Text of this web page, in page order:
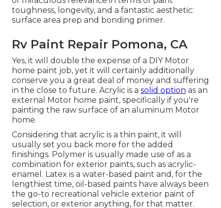
toughness, longevity, and a fantastic aesthetic:
surface area prep and bonding primer.
Rv Paint Repair Pomona, CA
Yes, it will double the expense of a DIY Motor
home paint job, yet it will certainly additionally
conserve you a great deal of money and suffering
in the close to future. Acrylic is a solid option as an
external Motor home paint, specifically if you're
painting the raw surface of an aluminum Motor
home.
Considering that acrylic is a thin paint, it will
usually set you back more for the added
finishings. Polymer is usually made use of as a
combination for exterior paints, such as acrylic-
enamel. Latex is a water-based paint and, for the
lengthiest time, oil-based paints have always been
the go-to recreational vehicle exterior paint of
selection, or exterior anything, for that matter.